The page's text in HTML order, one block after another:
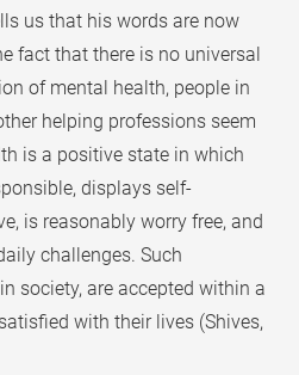
us that his words are now
fact that there is no universal
of mental health, people in
helping professions seem
is a positive state in which
displays self-
is reasonably worry free, and
challenges. Such
society, are accepted within a
with their lives (Shives,